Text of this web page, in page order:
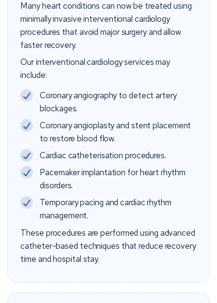
Many heart conditions can now be treated using
minimally invasive interventional cardiology
procedures that avoid major surgery and allow
faster recovery.
Our interventional cardiology services may
include:
Coronary angiography to detect artery
blockages.
Coronary angioplasty and stent placement
to restore blood flow.
Cardiac catheterisation procedures.
Pacemaker implantation for heart rhythm
disorders.
Temporary pacing and cardiac rhythm
management.
These procedures are performed using advanced
catheter-based techniques that reduce recovery
time and hospital stay.